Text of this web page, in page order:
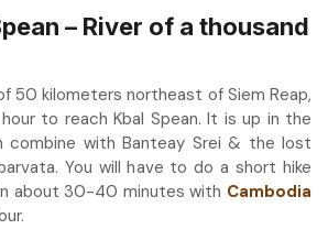
– River of a thousand
50 kilometers northeast of Siem Reap,
to reach Kbal Spean. It is up in the
combine with Banteay Srei & the lost
You will have to do a short hike
about 30-40 minutes with Cambodia